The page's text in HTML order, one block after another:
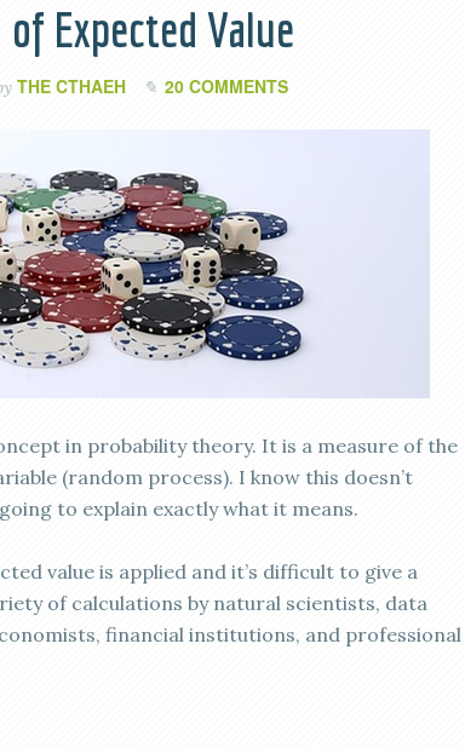
Expected Value
THE CTHAEH 20 COMMENTS
in probability theory. It is a measure of the
(random process). I know this doesn’t
to explain exactly what it means.
value is applied and it’s difficult to give a
of calculations by natural scientists, data
financial institutions, and professional